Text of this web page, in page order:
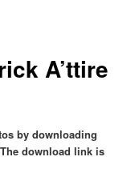
A’ttire
by downloading
download link is